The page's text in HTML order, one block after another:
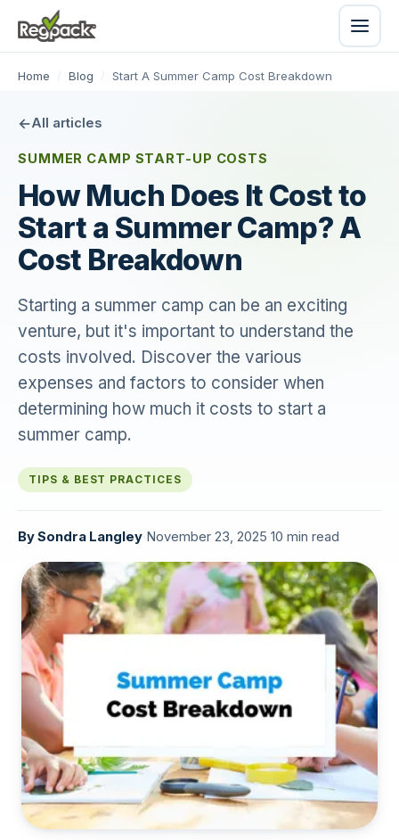
Home / Blog / Start A Summer Camp Cost Breakdown
All articles
SUMMER CAMP START-UP COSTS
How Much Does It Cost to
Start a Summer Camp? A
Cost Breakdown
Starting a summer camp can be an exciting
venture, but it's important to understand the
costs involved. Discover the various
expenses and factors to consider when
determining how much it costs to start a
summer camp.
TIPS & BEST PRACTICES
BySondra Langley November 23, 2025 10 min read